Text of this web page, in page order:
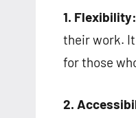
1. Flexibility:
their work.
for those
2.